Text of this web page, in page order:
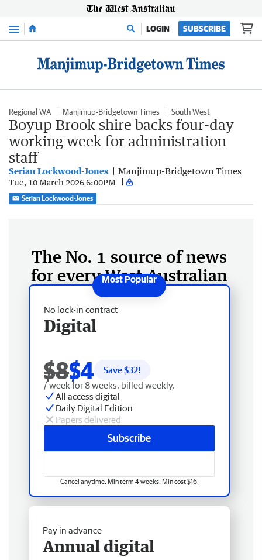
Menu LOGIN SUBSCRIBE
Regional WA Manjimup-Bridgetown Times South West
Boyup Brook shire backs four-day
working week for administration
staff
Serian Lockwood-Jones Manjimup-Bridgetown Times
Tue, 10 March 2026 6:00PM
Serian Lockwood-Jones
The No. 1 source of news
for every West Australian
No lock-in contract
Digital
$8$4 Save $32!
/ week for 8 weeks, billed weekly.
All access digital
Daily Digital Edition
Papers delivered
Subscribe
Cancel anytime. Min term 4 weeks. Min cost $16.
Pay in advance
Annual digital